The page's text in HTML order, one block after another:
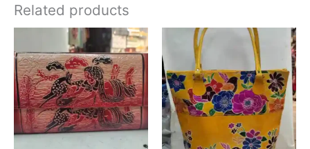
Related products